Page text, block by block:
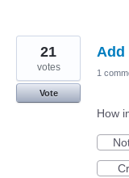
Add
21
votes
Vote
1
How